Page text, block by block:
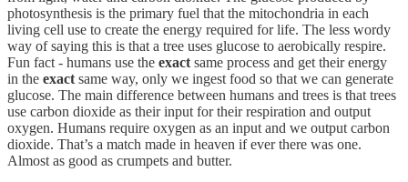
photosynthesis is the primary fuel that the mitochondria in each
living cell use to create the energy required for life. The less wordy
way of saying this is that a tree uses glucose to aerobically respire.
Fun fact - humans use the exact same process and get their energy
in the exact same way, only we ingest food so that we can generate
glucose. The main difference between humans and trees is that trees
use carbon dioxide as their input for their respiration and output
oxygen. Humans require oxygen as an input and we output carbon
dioxide. That’s a match made in heaven if ever there was one.
Almost as good as crumpets and butter.